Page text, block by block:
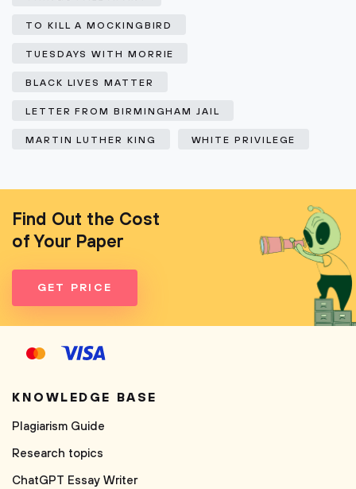
TO KILL A MOCKINGBIRD
TUESDAYS WITH MORRIE
BLACK LIVES MATTER
LETTER FROM BIRMINGHAM JAIL
MARTIN LUTHER KING WHITE PRIVILEGE
Find Out the Cost
of Your Paper
GET PRICE
KNOWLEDGE BASE
Plagiarism Guide
Research topics
ChatGPT Essay Writer